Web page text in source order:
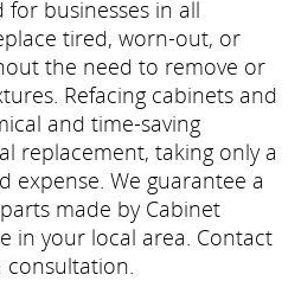
businesses in all
tired, worn-out, or
the need to remove or
Refacing cabinets and
and time-saving
replacement, taking only a
expense. We guarantee a
made by Cabinet
in your local area. Contact
consultation.